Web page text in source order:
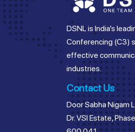
DSNL is India’s
Conferencing (C3)
effective
industries.
Contact Us
Door Sabha Nigam
Dr. VSI Estate,